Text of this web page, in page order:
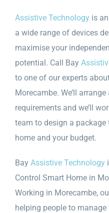
Assistive Technologyis an
a wide range of devices
maximise your
potential. Call Bay
to one of our experts
Morecambe. We’ll
requirements and we’ll
team to design a
home and your budget.
Bay Assistive Technology
Control Smart Home in
Working in Morecambe,
helping people to